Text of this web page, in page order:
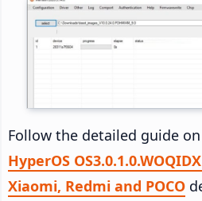
Follow the detailed guide on
HyperOS
Xiaomi, Redmi and POCO